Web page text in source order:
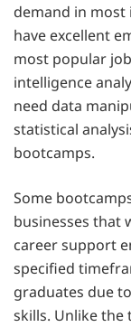
demand in
have excellent
most popular
intelligence
need data
statistical
bootcamps.
Some
businesses that
career support
specified
graduates due
skills. Unlike